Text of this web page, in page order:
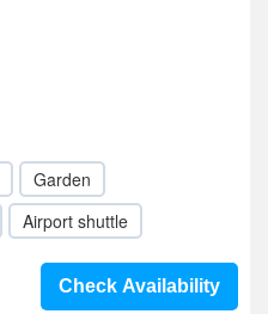
Garden
Airport shuttle
Check Availability